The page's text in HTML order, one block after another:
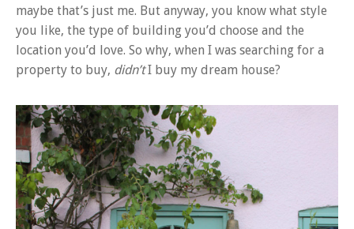
maybe that’s just me. But anyway, you know what style
you like, the type of building you’d choose and the
location you’d love. So why, when I was searching for a
property to buy, didn’tI buy my dream house?